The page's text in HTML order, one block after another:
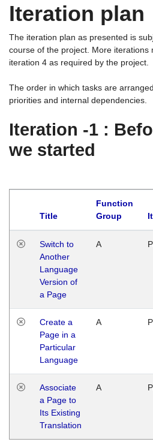
Iteration plan
The iteration plan as presented is
course of the project. More iterations
iteration 4 as required by the project.
The order in which tasks are
priorities and internal dependencies.
Iteration -1 :
we started
Title
Function
Group
Switch to
Another
Language
Version of
a Page
A
Create a
Page in a
Particular
Language
A
Associate
a Page to
Its Existing
Translation
A